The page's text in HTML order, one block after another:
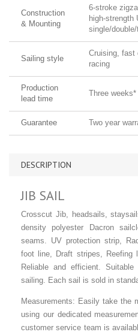
Construction
& Mounting
6-stroke
high-strength
single/
Sailing style
Cruising, fast
racing
Production
lead time
Three weeks*
Guarantee Two year
DESCRIPTION
JIB SAIL
Crosscut Jib, headsails,
density polyester Dacron
seams. UV protection strip,
foot line, Draft stripes, Reefing
Reliable and efficient.
sailing. Each sail is sold in
Measurements: Easily take the
using our dedicated
customer service team is